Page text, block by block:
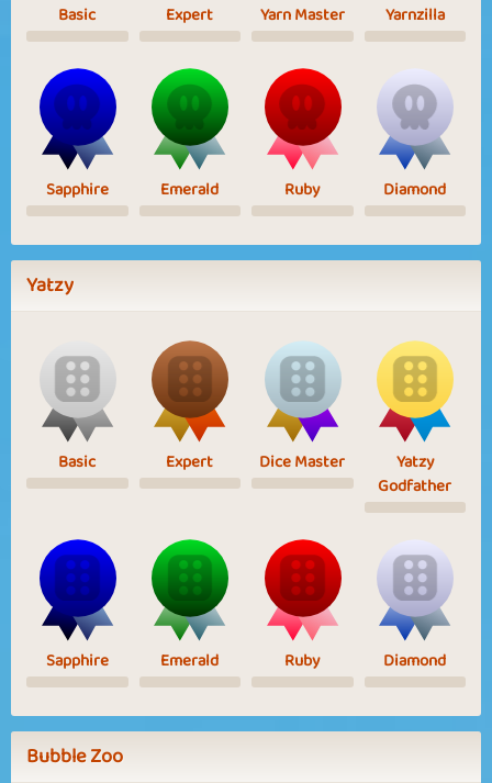
Basic Expert Yarn Master Yarnzilla
Sapphire Emerald Ruby Diamond
Yatzy
Basic Expert Dice Master
Yatzy
Godfather
Sapphire Emerald Ruby Diamond
Bubble Zoo